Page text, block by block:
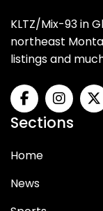
KLTZ/Mix-93 in
northeast
listings and
Sections
Home
News